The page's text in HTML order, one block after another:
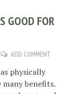
GOOD FOR
ADD COMMENT
physically
many benefits.